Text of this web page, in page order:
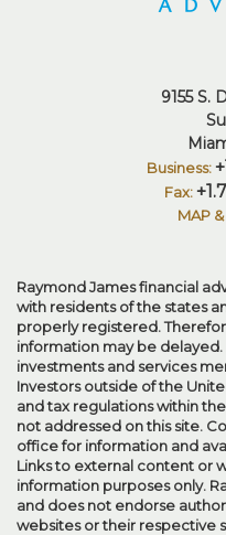
9155 S.
MAP
Raymond James financial
with residents of the states
properly registered.
information may be
investments and services
Investors outside of the
and tax regulations within
not addressed on this site.
office for information and
Links to external content or
information purposes only.
and does not endorse
websites or their respective